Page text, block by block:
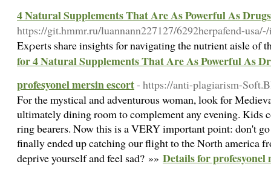
4 Natural Supplements That Are As Powerful As Drugs
https://git.hmmr.ru/luannann227127/6292herpafend-usa/-/
Exρerts share insights for navigating the nutrient aisle of
for 4 Natural Supplements That Are As Powerful As
profesyonel mersin escort- https://anti-plagiarism-
For the mystical and adventurous woman, look for
ultimately dining room to complement any evening. Kids
ring bearers. Now this is a VERY important point: don't
finally ended up catching our flight to the North america
deprive yourself and feel sad? »» Details for profesyonel